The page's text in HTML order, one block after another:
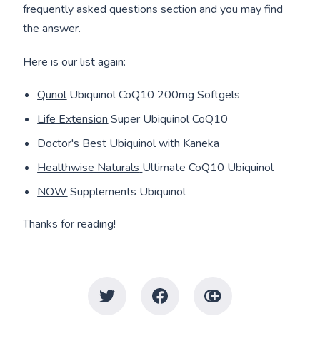
frequently asked questions section and you may find
the answer.
Here is our list again:
QunolUbiquinol CoQ10 200mg Softgels
Life Extension Super Ubiquinol CoQ10
Doctor's Best Ubiquinol with Kaneka
Healthwise Naturals Ultimate CoQ10 Ubiquinol
NOW Supplements Ubiquinol
Thanks for reading!